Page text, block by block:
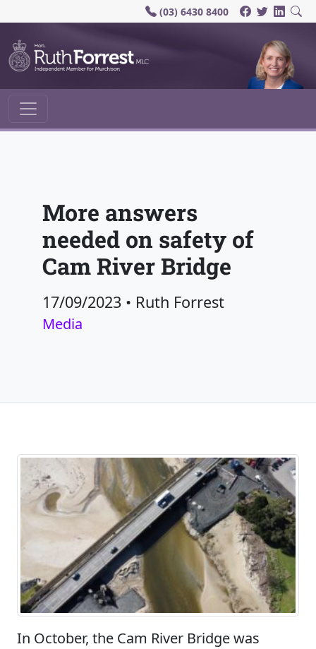
(03) 6430 8400
Main Navigation
More answers
needed on safety of
Cam River Bridge
17/09/2023 • Ruth Forrest
Media
In October, the Cam River Bridge was